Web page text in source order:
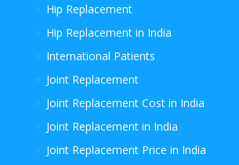
Hip Replacement
Hip Replacement in India
International Patients
Joint Replacement
Joint Replacement Cost in India
Joint Replacement in India
Joint Replacement Price in India